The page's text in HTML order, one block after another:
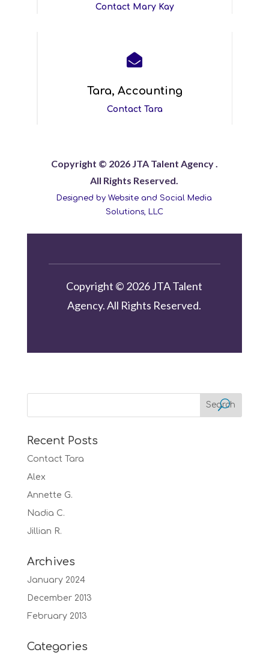
Contact Mary Kay

Tara, Accounting
Contact Tara
Copyright © 2026 JTA Talent Agency .
All Rights Reserved.
Designed by Website and Social Media
Solutions, LLC
Copyright © 2026 JTA Talent
Agency. All Rights Reserved.
Recent Posts
Contact Tara
Alex
Annette G.
Nadia C.
Jillian R.
Archives
January 2024
December 2013
February 2013
Categories